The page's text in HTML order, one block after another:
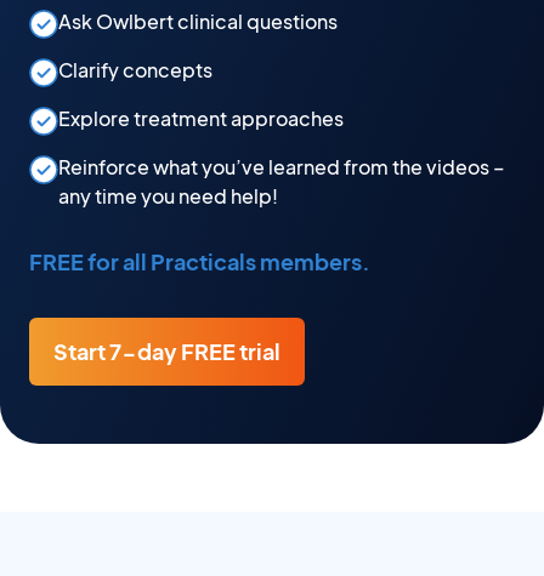
Ask Owlbert clinical questions
Clarify concepts
Explore treatment approaches
Reinforce what you’ve learned from the videos –
any time you need help!
FREE for all Practicals members.
Start 7-day FREE trial